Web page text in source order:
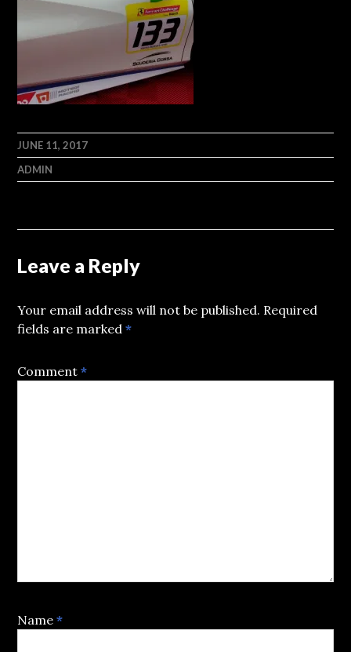
JUNE 11, 2017
ADMIN
Leave a Reply
Your email address will not be published. Required
fields are marked*
Comment*
Name*